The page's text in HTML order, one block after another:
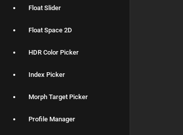
Float Slider
Float Space 2D
HDR Color Picker
Index Picker
Morph Target Picker
Profile Manager